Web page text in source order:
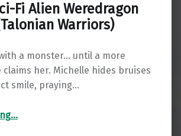
Fi Alien Weredragon
Warriors)
a monster… until a more
claims her. Michelle hides bruises
smile, praying…
“Kelan : A Sci-Fi Alien Weredragon Romance (Talonian Warriors)”
…